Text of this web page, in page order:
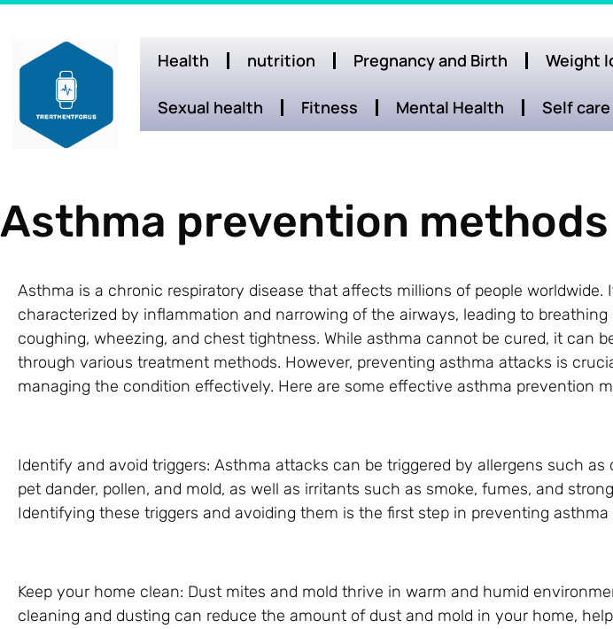
Health nutrition Pregnancy and Birth Weight
Sexual health Fitness Mental Health Self care
Asthma prevention methods
Asthma is a chronic respiratory disease that affects millions of people worldwide.
characterized by inflammation and narrowing of the airways, leading to breathing
coughing, wheezing, and chest tightness. While asthma cannot be cured, it can
through various treatment methods. However, preventing asthma attacks is
managing the condition effectively. Here are some effective asthma prevention
Identify and avoid triggers: Asthma attacks can be triggered by allergens such as
pet dander, pollen, and mold, as well as irritants such as smoke, fumes, and
Identifying these triggers and avoiding them is the first step in preventing asthma
Keep your home clean: Dust mites and mold thrive in warm and humid
cleaning and dusting can reduce the amount of dust and mold in your home,